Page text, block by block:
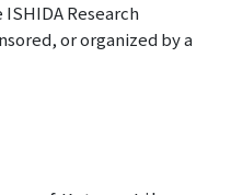
Research
or organized by a